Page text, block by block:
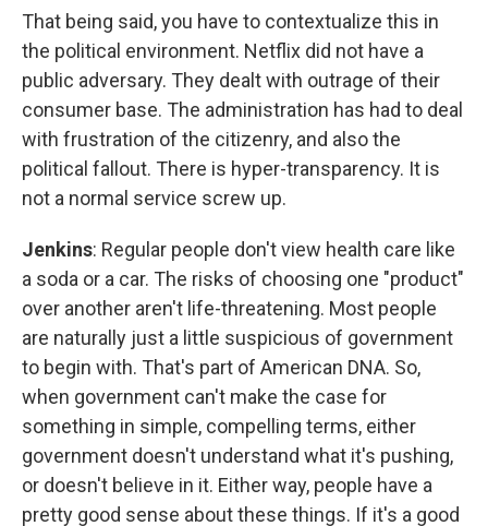
That being said, you have to contextualize this in
the political environment. Netflix did not have a
public adversary. They dealt with outrage of their
consumer base. The administration has had to deal
with frustration of the citizenry, and also the
political fallout. There is hyper-transparency. It is
not a normal service screw up.
Jenkins: Regular people don't view health care like
a soda or a car. The risks of choosing one "product"
over another aren't life-threatening. Most people
are naturally just a little suspicious of government
to begin with. That's part of American DNA. So,
when government can't make the case for
something in simple, compelling terms, either
government doesn't understand what it's pushing,
or doesn't believe in it. Either way, people have a
pretty good sense about these things. If it's a good